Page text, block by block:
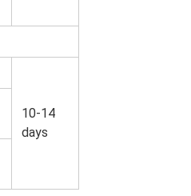
10-14
days